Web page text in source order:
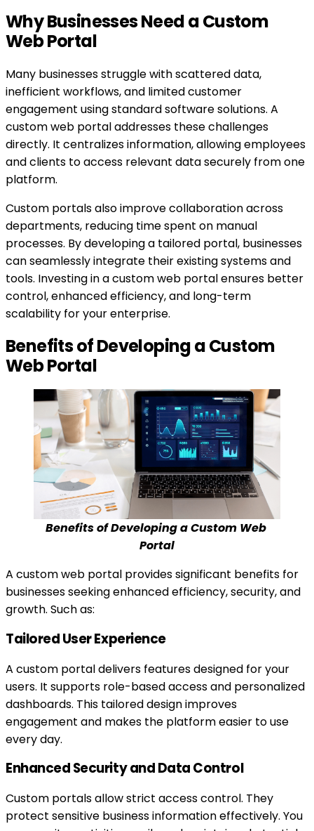
Why Businesses Need a Custom
Web Portal
Many businesses struggle with scattered data,
inefficient workflows, and limited customer
engagement using standard software solutions. A
custom web portal addresses these challenges
directly. It centralizes information, allowing employees
and clients to access relevant data securely from one
platform.
Custom portals also improve collaboration across
departments, reducing time spent on manual
processes. By developing a tailored portal, businesses
can seamlessly integrate their existing systems and
tools. Investing in a custom web portal ensures better
control, enhanced efficiency, and long-term
scalability for your enterprise.
Benefits of Developing a Custom
Web Portal
Benefits of Developing a Custom Web
Portal
A custom web portal provides significant benefits for
businesses seeking enhanced efficiency, security, and
growth. Such as:
Tailored User Experience
A custom portal delivers features designed for your
users. It supports role-based access and personalized
dashboards. This tailored design improves
engagement and makes the platform easier to use
every day.
Enhanced Security and Data Control
Custom portals allow strict access control. They
protect sensitive business information effectively. You